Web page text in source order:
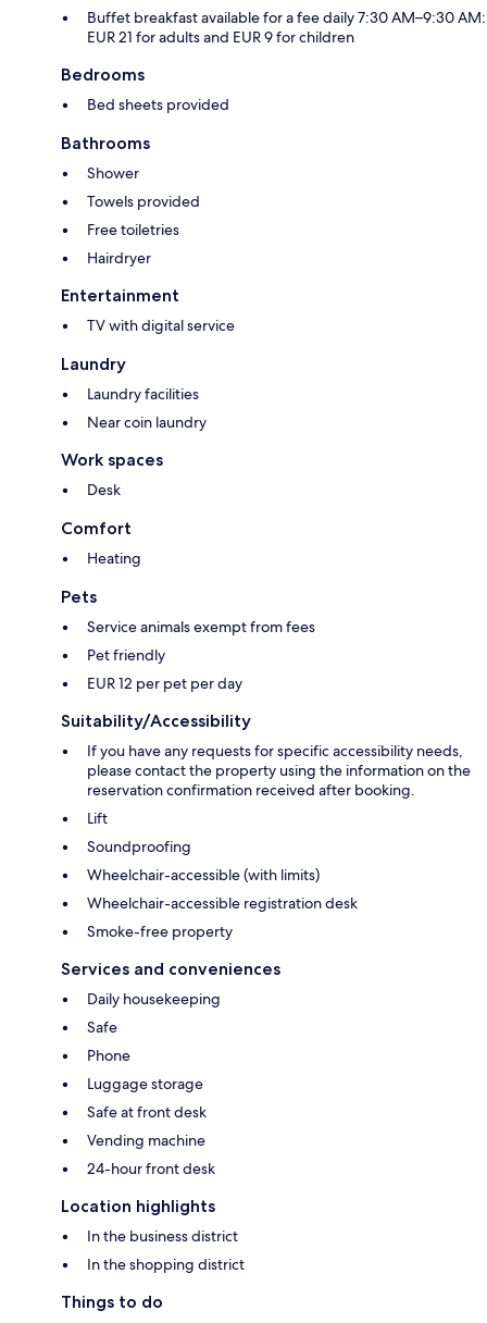
Buffet breakfast available for a fee daily 7:30 AM–9:30 AM:
EUR 21 for adults and EUR 9 for children
Bedrooms
Bed sheets provided
Bathrooms
Shower
Towels provided
Free toiletries
Hairdryer
Entertainment
TV with digital service
Laundry
Laundry facilities
Near coin laundry
Work spaces
Desk
Comfort
Heating
Pets
Service animals exempt from fees
Pet friendly
EUR 12 per pet per day
Suitability/Accessibility
If you have any requests for specific accessibility needs,
please contact the property using the information on the
reservation confirmation received after booking.
Lift
Soundproofing
Wheelchair-accessible (with limits)
Wheelchair-accessible registration desk
Smoke-free property
Services and conveniences
Daily housekeeping
Safe
Phone
Luggage storage
Safe at front desk
Vending machine
24-hour front desk
Location highlights
In the business district
In the shopping district
Things to do